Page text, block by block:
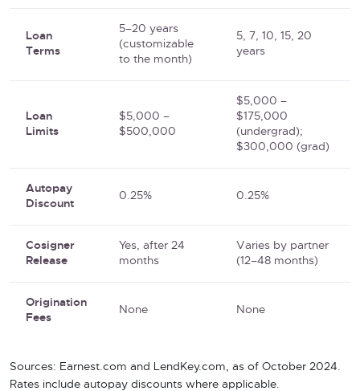
Loan
Terms
5–20 years
(customizable
to the month)
5, 7, 10, 15, 20
years
Loan
Limits
$5,000 –
$500,000
$5,000 –
$175,000
(undergrad);
$300,000 (grad)
Autopay
Discount
0.25% 0.25%
Cosigner
Release
Yes, after 24
months
Varies by partner
(12–48 months)
Origination
Fees
None None
Sources: Earnest.com and LendKey.com, as of October 2024.
Rates include autopay discounts where applicable.